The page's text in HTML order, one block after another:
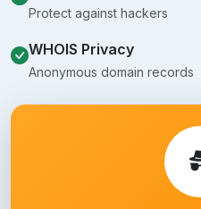
Protect against hackers
WHOIS Privacy
Anonymous domain records